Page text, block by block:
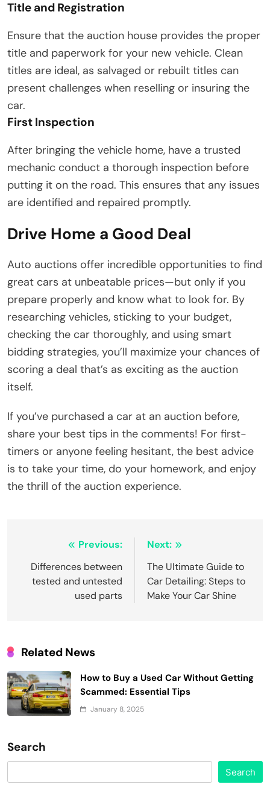
Title and Registration
Ensure that the auction house provides the proper
title and paperwork for your new vehicle. Clean
titles are ideal, as salvaged or rebuilt titles can
present challenges when reselling or insuring the
car.
First Inspection
After bringing the vehicle home, have a trusted
mechanic conduct a thorough inspection before
putting it on the road. This ensures that any issues
are identified and repaired promptly.
Drive Home a Good Deal
Auto auctions offer incredible opportunities to find
great cars at unbeatable prices—but only if you
prepare properly and know what to look for. By
researching vehicles, sticking to your budget,
checking the car thoroughly, and using smart
bidding strategies, you’ll maximize your chances of
scoring a deal that’s as exciting as the auction
itself.
If you’ve purchased a car at an auction before,
share your best tips in the comments! For first-
timers or anyone feeling hesitant, the best advice
is to take your time, do your homework, and enjoy
the thrill of the auction experience.
navigation
Previous:
Differences between
tested and untested
used parts
Next:
The Ultimate Guide to
Car Detailing: Steps to
Make Your Car Shine
Related News
How to Buy a Used Car Without Getting
Scammed: Essential Tips
January 8, 2025
Search
Search